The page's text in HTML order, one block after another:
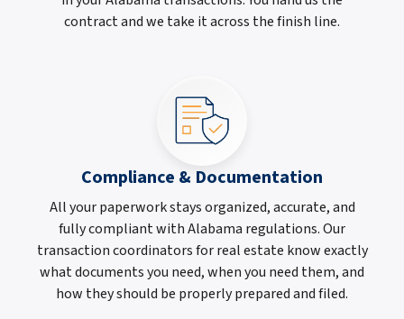
contract and we take it across the finish line.
Compliance & Documentation
All your paperwork stays organized, accurate, and
fully compliant with Alabama regulations. Our
transaction coordinators for real estate know exactly
what documents you need, when you need them, and
how they should be properly prepared and filed.